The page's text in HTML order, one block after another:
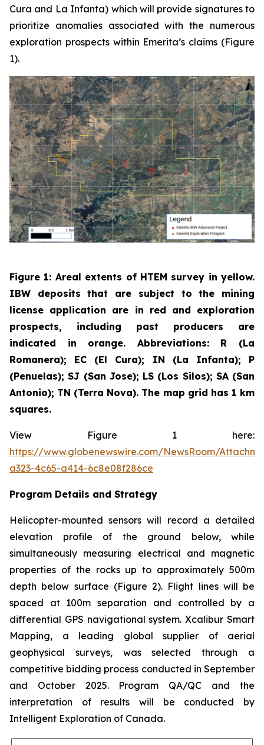
Cura and La Infanta) which will provide signatures to
prioritize anomalies associated with the numerous
exploration prospects within Emerita’s claims (Figure
1).
Figure 1: Areal extents of HTEM survey in yellow.
IBW deposits that are subject to the mining
license application are in red and exploration
prospects, including past producers are
indicated in orange. Abbreviations: R (La
Romanera); EC (El Cura); IN (La Infanta); P
(Penuelas); SJ (San Jose); LS (Los Silos); SA (San
Antonio); TN (Terra Nova). The map grid has 1 km
squares.
View Figure 1 here:
https://www.globenewswire.com/NewsRoom/
a323-4c65-a414-6c8e08f286ce
Program Details and Strategy
Helicopter-mounted sensors will record a detailed
elevation profile of the ground below, while
simultaneously measuring electrical and magnetic
properties of the rocks up to approximately 500m
depth below surface (Figure 2). Flight lines will be
spaced at 100m separation and controlled by a
differential GPS navigational system. Xcalibur Smart
Mapping, a leading global supplier of aerial
geophysical surveys, was selected through a
competitive bidding process conducted in September
and October 2025. Program QA/QC and the
interpretation of results will be conducted by
Intelligent Exploration of Canada.